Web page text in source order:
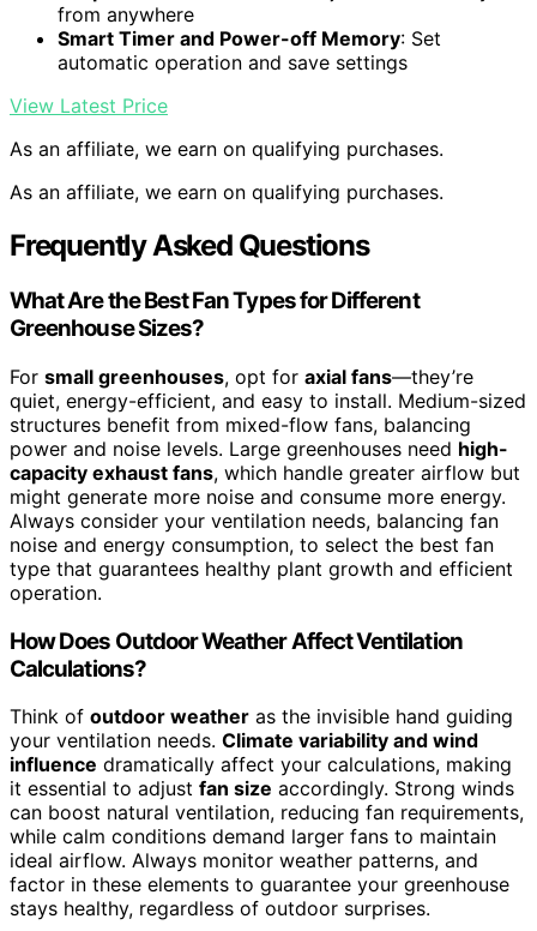
from anywhere
Smart Timer and Power-off Memory: Set
automatic operation and save settings
View Latest Price
As an affiliate, we earn on qualifying purchases.
As an affiliate, we earn on qualifying purchases.
Frequently Asked Questions
What Are the Best Fan Types for Different
Greenhouse Sizes?
For small greenhouses, opt for axial fans—they’re
quiet, energy-efficient, and easy to install. Medium-sized
structures benefit from mixed-flow fans, balancing
power and noise levels. Large greenhouses need high-
capacity exhaust fans, which handle greater airflow but
might generate more noise and consume more energy.
Always consider your ventilation needs, balancing fan
noise and energy consumption, to select the best fan
type that guarantees healthy plant growth and efficient
operation.
How Does Outdoor Weather Affect Ventilation
Calculations?
Think of outdoor weather as the invisible hand guiding
your ventilation needs. Climate variability and wind
influence dramatically affect your calculations, making
it essential to adjust fan size accordingly. Strong winds
can boost natural ventilation, reducing fan requirements,
while calm conditions demand larger fans to maintain
ideal airflow. Always monitor weather patterns, and
factor in these elements to guarantee your greenhouse
stays healthy, regardless of outdoor surprises.